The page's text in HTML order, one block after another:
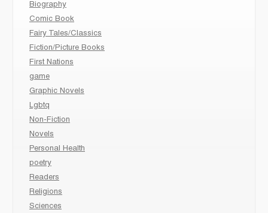
Biography
Comic Book
Fairy Tales/Classics
Fiction/Picture Books
First Nations
game
Graphic Novels
Lgbtq
Non-Fiction
Novels
Personal Health
poetry
Readers
Religions
Sciences